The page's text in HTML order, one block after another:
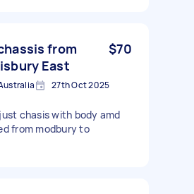
from
East
$70
27th Oct 2025
chasis with body amd
from modbury to